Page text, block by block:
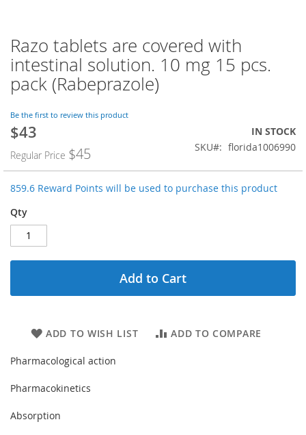
Skip
to
the
beginning
of
the
images
gallery
Razo tablets are covered with
intestinal solution. 10 mg 15 pcs.
pack (Rabeprazole)
Be the first to review this product
Special
$43
Regular Price $45
IN STOCK
SKU
florida1006990
859.6 Reward Points will be used to purchase this product
Qty
Add to Cart
ADD TO WISH LIST ADD TO COMPARE
Pharmacological action
Pharmacokinetics
Absorption